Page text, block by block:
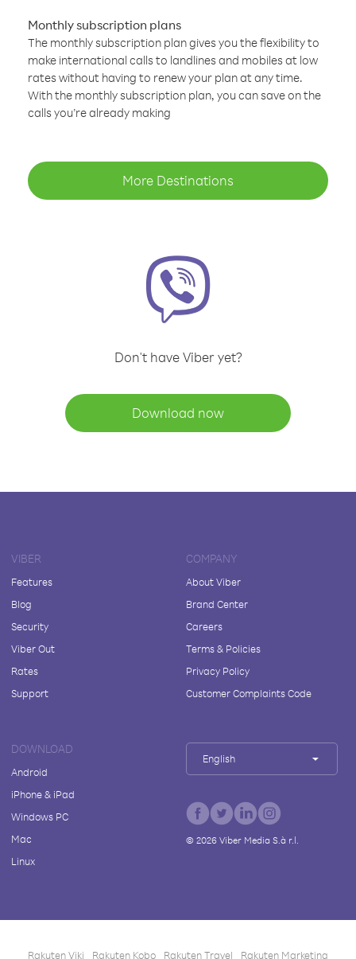
Monthly subscription plans
The monthly subscription plan gives you the flexibility to
make international calls to landlines and mobiles at low
rates without having to renew your plan at any time.
With the monthly subscription plan, you can save on the
calls you’re already making
More Destinations
Don't have Viber yet?
Download now
VIBER
Features
Blog
Security
Viber Out
Rates
Support
COMPANY
About Viber
Brand Center
Careers
Terms & Policies
Privacy Policy
Customer Complaints Code
DOWNLOAD
Android
iPhone & iPad
Windows PC
Mac
Linux
English
© 2026Viber Media S.à r.l.
Rakuten Viki Rakuten Kobo Rakuten Travel Rakuten Marketing